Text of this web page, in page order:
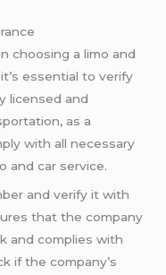
choosing a limo and
essential to verify
licensed and
as a
with all necessary
and car service.
and verify it with
that the company
and complies with
if the company’s